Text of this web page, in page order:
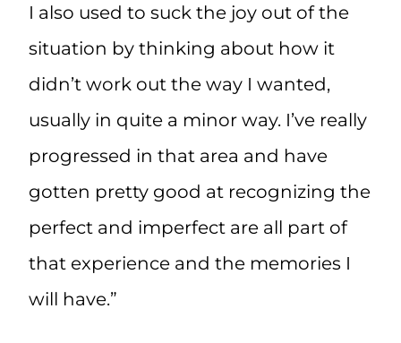
I also used to suck the joy out of the
situation by thinking about how it
didn’t work out the way I wanted,
usually in quite a minor way. I’ve really
progressed in that area and have
gotten pretty good at recognizing the
perfect and imperfect are all part of
that experience and the memories I
will have.”